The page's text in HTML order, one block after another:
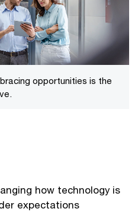
opportunities is the
how technology is
expectations